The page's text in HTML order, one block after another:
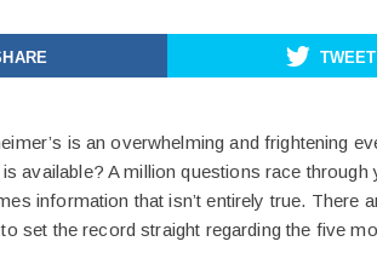
TWEET
is an overwhelming and frightening
available? A million questions race through
information that isn’t entirely true. There
set the record straight regarding the five